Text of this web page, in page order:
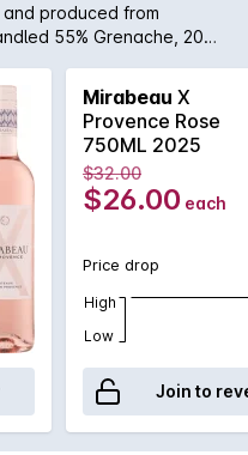
produced from
55% Grenache, 20%
a nose of elegant small
citrus aromas. This
pleasant complexity. A
with grilled meats,
Mirabeau X
Provence Rose
750ML 2025
$32.00
$26.00 each
Price drop
High
Low
Join to